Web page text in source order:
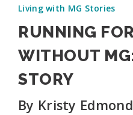
Living with MG Stories
RUNNING
WITHOUT
STORY
By Kristy